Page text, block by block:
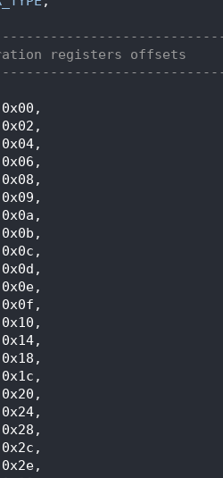
registers offsets